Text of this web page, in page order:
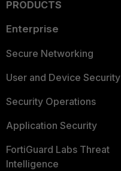
PRODUCTS
Enterprise
Secure Networking
User and Device Security
Security Operations
Application Security
FortiGuard Labs Threat
Intelligence